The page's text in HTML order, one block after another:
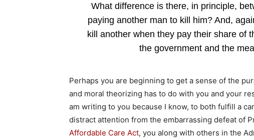
What difference is there, in principle,
paying another man to kill him? And,
kill another when they pay their share of
the government and the
Perhaps you are beginning to get a sense of the
and moral theorizing has to do with you and your
am writing to you because I know, to both fulfill a
distract attention from the embarrassing defeat of
Affordable Care Act, you along with others in the